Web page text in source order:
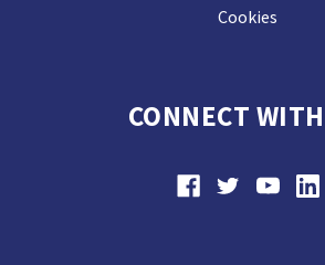
Cookies
CONNECT